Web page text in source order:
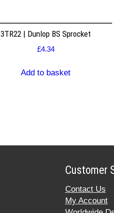
3TR22 | Dunlop BS Sprocket
£4.34
Add to basket
Customer
Contact Us
My Account